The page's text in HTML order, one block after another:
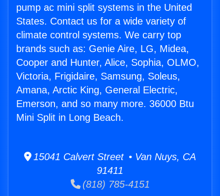
pump ac mini split systems in the United
States. Contact us for a wide variety of
climate control systems. We carry top
brands such as: Genie Aire, LG, Midea,
Cooper and Hunter, Alice, Sophia, OLMO,
Victoria, Frigidaire, Samsung, Soleus,
Amana, Arctic King, General Electric,
Emerson, and so many more. 36000 Btu
Mini Split in Long Beach.
15041 Calvert Street • Van Nuys, CA
91411
(818) 785-4151